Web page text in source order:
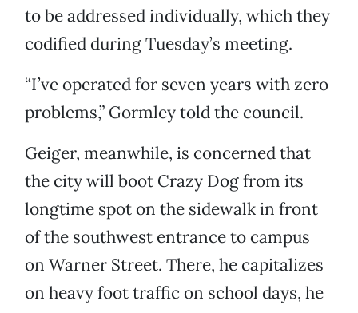
to be addressed individually, which they
codified during Tuesday’s meeting.
“I’ve operated for seven years with zero
problems,” Gormley told the council.
Geiger, meanwhile, is concerned that
the city will boot Crazy Dog from its
longtime spot on the sidewalk in front
of the southwest entrance to campus
on Warner Street. There, he capitalizes
on heavy foot traffic on school days, he